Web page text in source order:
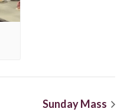
Sunday Mass